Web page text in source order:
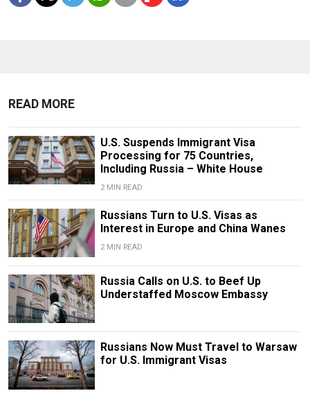
READ MORE
U.S. Suspends Immigrant Visa
Processing for 75 Countries,
Including Russia – White House
2 MIN READ
Russians Turn to U.S. Visas as
Interest in Europe and China Wanes
2 MIN READ
Russia Calls on U.S. to Beef Up
Understaffed Moscow Embassy
Russians Now Must Travel to Warsaw
for U.S. Immigrant Visas